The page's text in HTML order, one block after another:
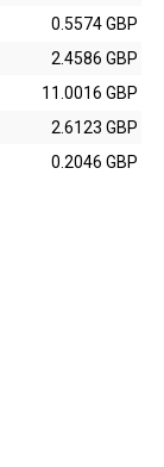
0.5574 GBP
2.4586 GBP
11.0016 GBP
2.6123 GBP
0.2046 GBP